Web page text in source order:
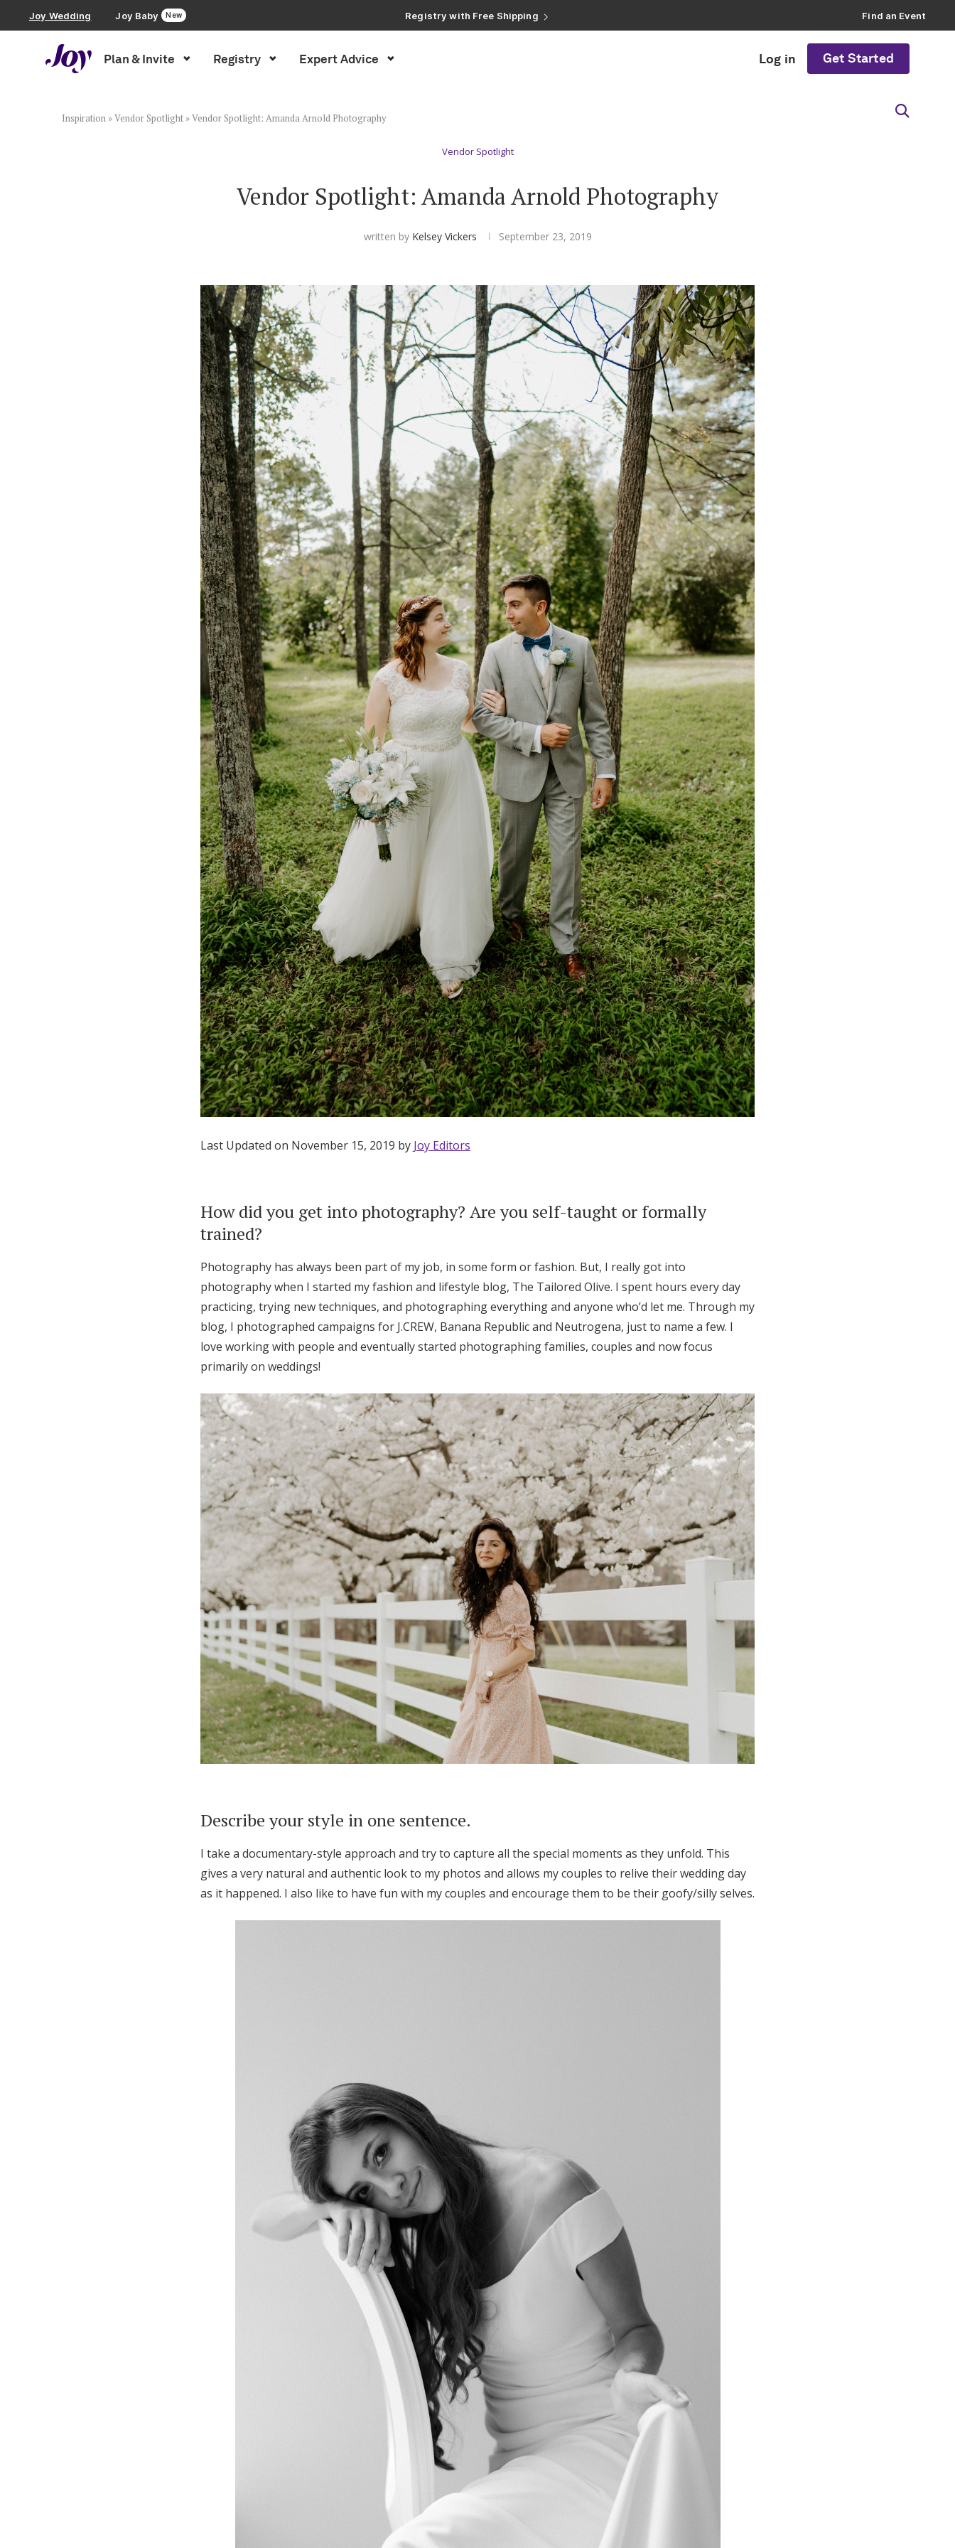
Joy Wedding Joy Baby New Find an Event
Plan & Invite Registry Expert Advice Log in Get Started
Wedding Website
Zero-Fee Cash Funds
Get Started
Log in
Find an Event
Inspiration »Vendor Spotlight »Vendor Spotlight: Amanda Arnold Photography
Vendor Spotlight
Vendor Spotlight: Amanda Arnold Photography
written by Kelsey Vickers September 23, 2019
Last Updated on November 15, 2019 by Joy Editors
How did you get into photography? Are you self-taught or formally
trained?
Photography has always been part of my job, in some form or fashion. But, I really got into
photography when I started my fashion and lifestyle blog, The Tailored Olive. I spent hours every day
practicing, trying new techniques, and photographing everything and anyone who’d let me. Through my
blog, I photographed campaigns for J.CREW, Banana Republic and Neutrogena, just to name a few. I
love working with people and eventually started photographing families, couples and now focus
primarily on weddings!
Describe your style in one sentence.
I take a documentary-style approach and try to capture all the special moments as they unfold. This
gives a very natural and authentic look to my photos and allows my couples to relive their wedding day
as it happened. I also like to have fun with my couples and encourage them to be their goofy/silly selves.